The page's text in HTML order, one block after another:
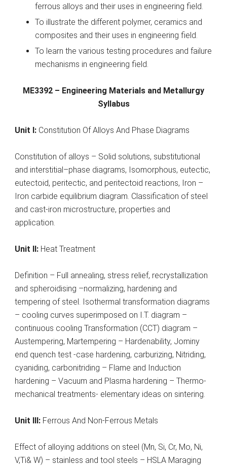
ferrous alloys and their uses in engineering field.
To illustrate the different polymer, ceramics and
composites and their uses in engineering field.
To learn the various testing procedures and failure
mechanisms in engineering field.
ME3392 – Engineering Materials and Metallurgy
Syllabus
Unit I: Constitution Of Alloys And Phase Diagrams
Constitution of alloys – Solid solutions, substitutional
and interstitial–phase diagrams, Isomorphous, eutectic,
eutectoid, peritectic, and peritectoid reactions, Iron –
Iron carbide equilibrium diagram. Classification of steel
and cast-iron microstructure, properties and
application.
Unit II: Heat Treatment
Definition – Full annealing, stress relief, recrystallization
and spheroidising –normalizing, hardening and
tempering of steel. Isothermal transformation diagrams
– cooling curves superimposed on I.T. diagram –
continuous cooling Transformation (CCT) diagram –
Austempering, Martempering – Hardenability, Jominy
end quench test -case hardening, carburizing, Nitriding,
cyaniding, carbonitriding – Flame and Induction
hardening – Vacuum and Plasma hardening – Thermo-
mechanical treatments- elementary ideas on sintering.
Unit III: Ferrous And Non-Ferrous Metals
Effect of alloying additions on steel (Mn, Si, Cr, Mo, Ni,
V,Ti& W) – stainless and tool steels – HSLA Maraging